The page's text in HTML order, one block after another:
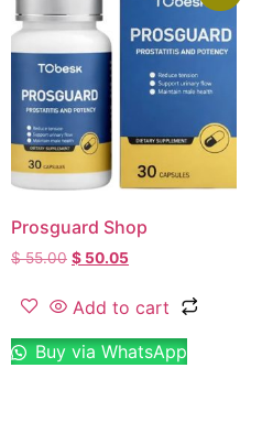
Prosguard Shop
$55.00 $ 50.05
Add to cart
Buy via WhatsApp